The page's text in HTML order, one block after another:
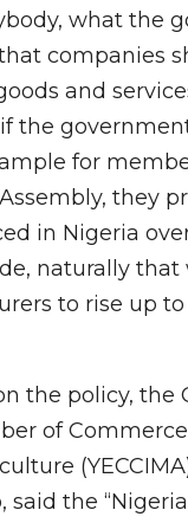
what the
companies
and
the
for
they
in Nigeria
naturally that
to rise up
the policy, the
of
the